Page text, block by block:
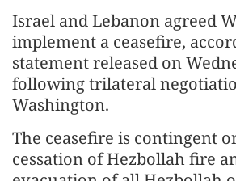
Israel and Lebanon agreed
implement a ceasefire,
statement released on
following trilateral
Washington.
The ceasefire is contingent
cessation of Hezbollah fire